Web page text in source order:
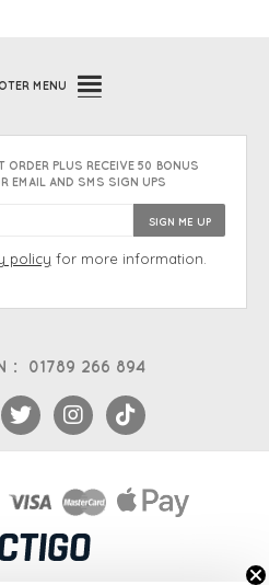
: 01789 266 894
MENU
ORDER PLUS RECEIVE 50 BONUS
EMAIL AND SMS SIGN UPS
policy for more information.